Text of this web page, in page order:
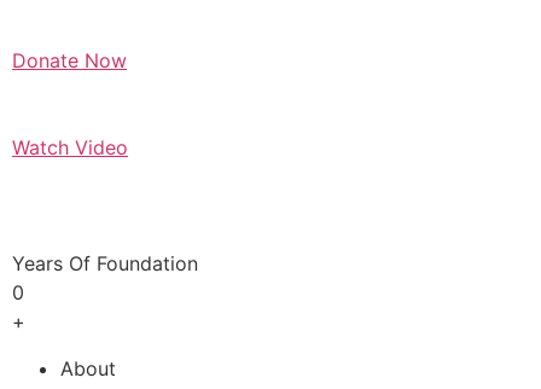
Donate Now
Watch Video
Years Of Foundation
0
+
About